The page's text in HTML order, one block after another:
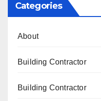
Categories
About
Building Contractor
Building Contractor